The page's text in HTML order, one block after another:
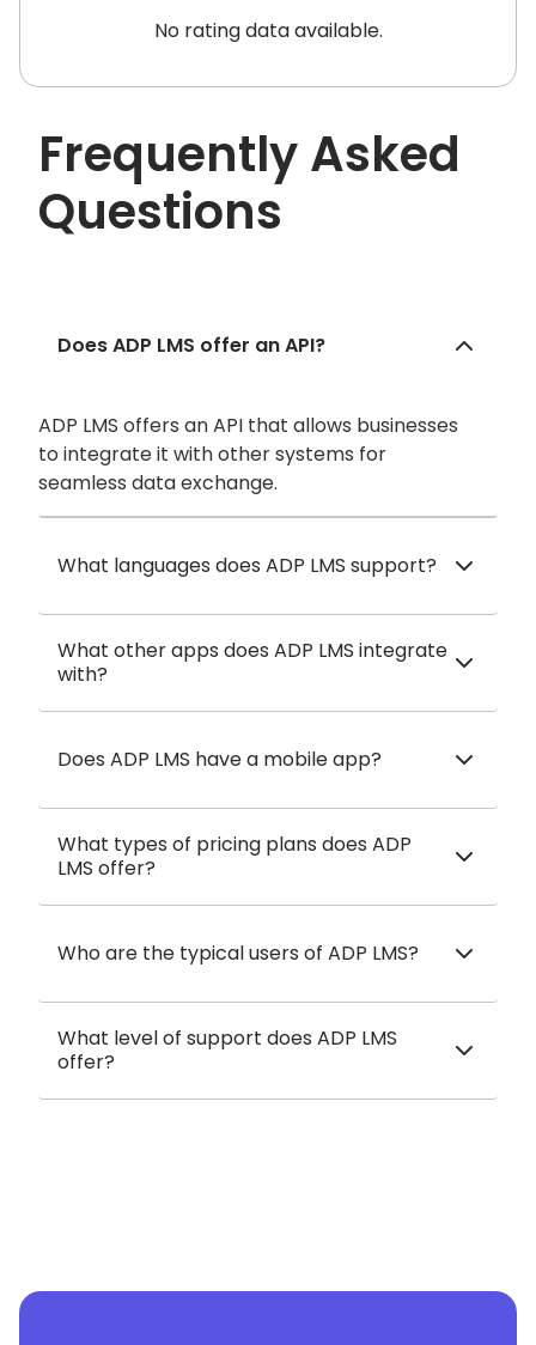
No rating data available.
Frequently Asked
Questions
Does ADP LMS offer an API?
ADP LMS offers an API that allows businesses
to integrate it with other systems for
seamless data exchange.
What languages does ADP LMS support?
What other apps does ADP LMS integrate
with?
Does ADP LMS have a mobile app?
What types of pricing plans does ADP
LMS offer?
Who are the typical users of ADP LMS?
What level of support does ADP LMS
offer?